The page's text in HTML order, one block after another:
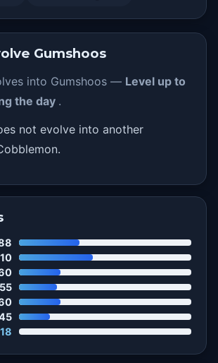
Gumshoos
into Gumshoos — Level up to
the day .
not evolve into another
55